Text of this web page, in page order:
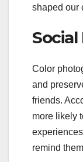
shaped our
Color
and
friends.
more likely
remind